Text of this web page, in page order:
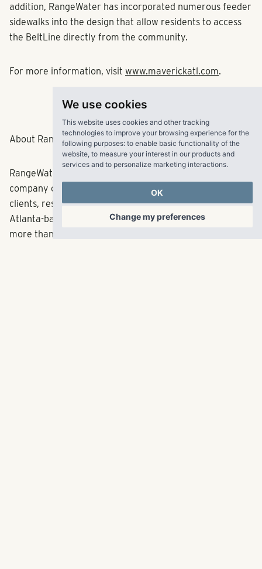
We use cookies
This website uses cookies and other tracking
technologies to improve your browsing experience for the
following purposes: to enable basic functionality of the
website, to measure your interest in our products and
services and to personalize marketing interactions.
OK
Change my preferences
addition, RangeWater has incorporated numerous feeder
sidewalks into the design that allow residents to access
the BeltLine directly from the community.
For more information, visit www.maverickatl.com.
###
About RangeWater Real Estate:
RangeWater is a fully integrated multifamily real estate
company creating fulfilling experiences for its partners,
clients, residents and employees across the Sun Belt. The
Atlanta-based company has acquired and developed
more than 28,000 multifamily units since its inception in